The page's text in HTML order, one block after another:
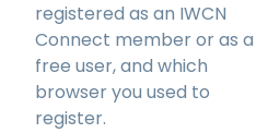
registered as an IWCN
Connect member or as a
free user, and which
browser you used to
register.